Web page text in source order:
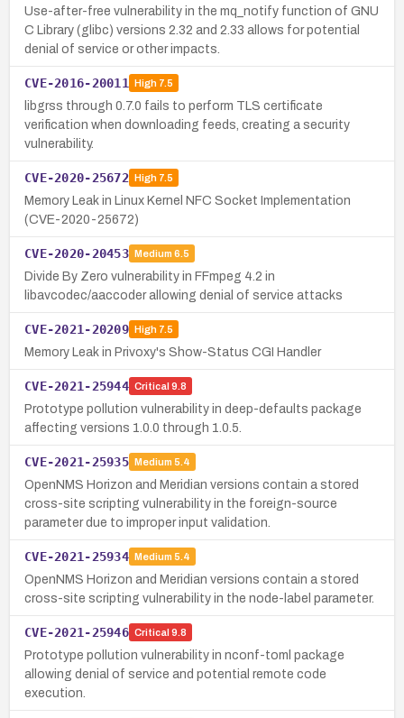
Use-after-free vulnerability in the mq_notify function of GNU
C Library (glibc) versions 2.32 and 2.33 allows for potential
denial of service or other impacts.
CVE-2016-20011 High7.5
libgrss through 0.7.0 fails to perform TLS certificate
verification when downloading feeds, creating a security
vulnerability.
CVE-2020-25672 High7.5
Memory Leak in Linux Kernel NFC Socket Implementation
(CVE-2020-25672)
CVE-2020-20453 Medium 6.5
Divide By Zero vulnerability in FFmpeg 4.2 in
libavcodec/aaccoder allowing denial of service attacks
CVE-2021-20209 High7.5
Memory Leak in Privoxy's Show-Status CGI Handler
CVE-2021-25944 Critical 9.8
Prototype pollution vulnerability in deep-defaults package
affecting versions 1.0.0 through 1.0.5.
CVE-2021-25935 Medium 5.4
OpenNMS Horizon and Meridian versions contain a stored
cross-site scripting vulnerability in the foreign-source
parameter due to improper input validation.
CVE-2021-25934 Medium 5.4
OpenNMS Horizon and Meridian versions contain a stored
cross-site scripting vulnerability in the node-label parameter.
CVE-2021-25946 Critical 9.8
Prototype pollution vulnerability in nconf-toml package
allowing denial of service and potential remote code
execution.